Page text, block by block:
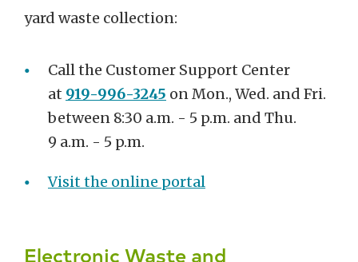
yard waste collection:
Call the Customer Support Center
at 919-996-3245 on Mon., Wed. and Fri.
between 8:30 a.m. - 5 p.m. and Thu.
9 a.m. - 5 p.m.
Visit the online portal
Electronic Waste and